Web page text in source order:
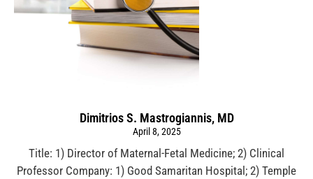
Dimitrios S. Mastrogiannis, MD
April 8, 2025
Title: 1) Director of Maternal-Fetal Medicine; 2) Clinical
Professor Company: 1) Good Samaritan Hospital; 2) Temple